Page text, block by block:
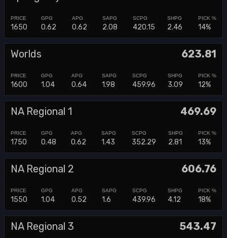
1650 0.62 0.62 2.08 420.15 2.46 14%
Worlds 623.81
1600 1.04 0.64 1.98 459.96 3.09 12%
NA Regional 1 469.69
1750 0.48 0.62 1.43 352.29 2.81 13%
NA Regional 2 606.76
1550 1.04 0.52 1.6 439.96 4.12 18%
NA Regional 3 543.47